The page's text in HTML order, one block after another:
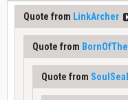
Quote from LinkArcher
Quote from
Quote from